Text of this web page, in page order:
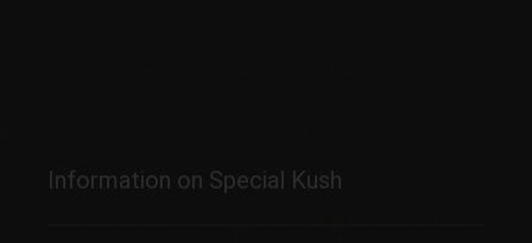
Information on Special Kush